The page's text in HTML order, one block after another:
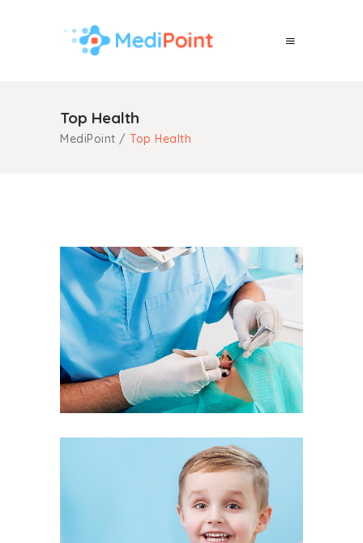
Top Health
MediPoint / Top Health
Check-Up
Kids Dentistry